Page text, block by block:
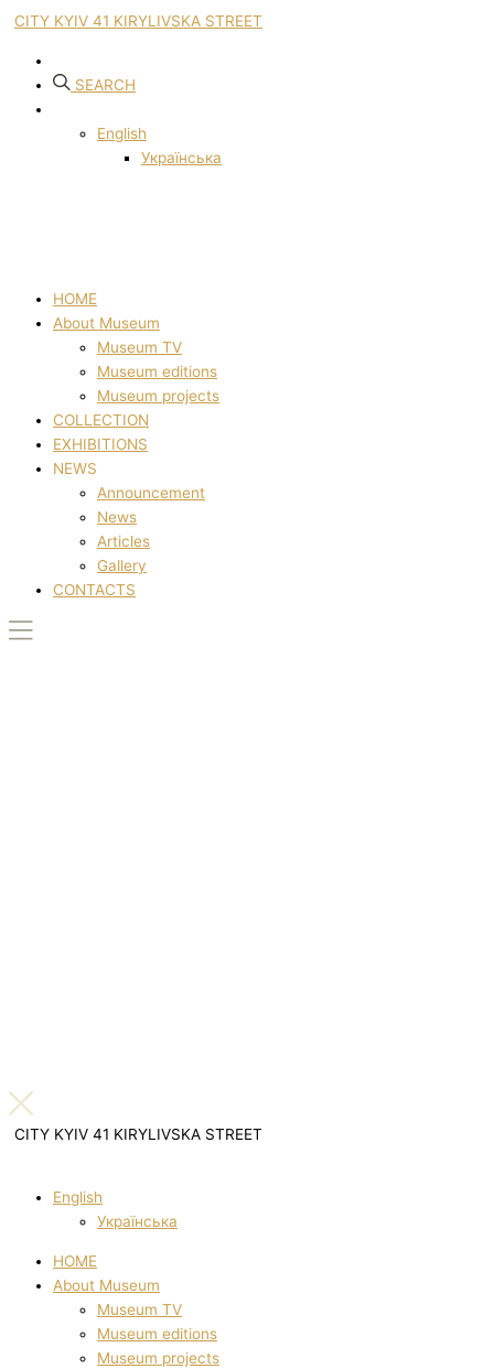
CITY KYIV 41 KIRYLIVSKA STREET
SEARCH
English
Українська
HOME
About Museum
Museum TV
Museum editions
Museum projects
COLLECTION
EXHIBITIONS
NEWS
Announcement
News
Articles
Gallery
CONTACTS
CITY KYIV 41 KIRYLIVSKA STREET
English
Українська
HOME
About Museum
Museum TV
Museum editions
Museum projects